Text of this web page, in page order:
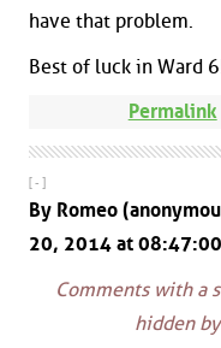
have that problem.
Best of luck in Ward
Permalink
[ - ]
By Romeo
20, 2014 at 08:47:00
Comments with a
hidden